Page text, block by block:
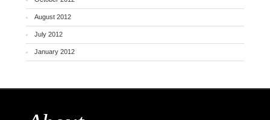
August 2012
July 2012
January 2012